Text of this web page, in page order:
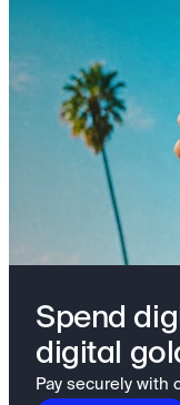
Spend
digital
Pay securely with